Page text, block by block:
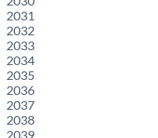
2031
2032
2033
2034
2035
2036
2037
2038
2039